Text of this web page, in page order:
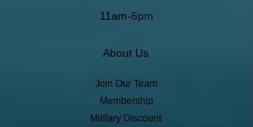
11am-6pm
About Us
Join Our Team
Membership
Military Discount